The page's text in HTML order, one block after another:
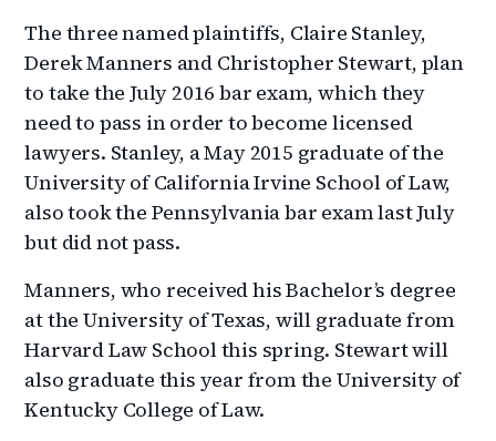
The three named plaintiffs, Claire Stanley,
Derek Manners and Christopher Stewart, plan
to take the July 2016 bar exam, which they
need to pass in order to become licensed
lawyers. Stanley, a May 2015 graduate of the
University of California Irvine School of Law,
also took the Pennsylvania bar exam last July
but did not pass.
Manners, who received his Bachelor’s degree
at the University of Texas, will graduate from
Harvard Law School this spring. Stewart will
also graduate this year from the University of
Kentucky College of Law.